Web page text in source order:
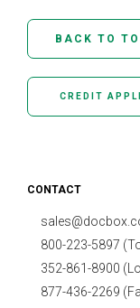
BACK TO
CREDIT
CONTACT
800-223-5897
352-861-8900
877-436-2269